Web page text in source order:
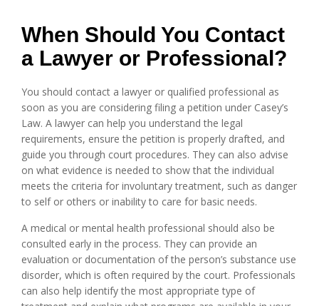
When Should You Contact
a Lawyer or Professional?
You should contact a lawyer or qualified professional as
soon as you are considering filing a petition under Casey’s
Law. A lawyer can help you understand the legal
requirements, ensure the petition is properly drafted, and
guide you through court procedures. They can also advise
on what evidence is needed to show that the individual
meets the criteria for involuntary treatment, such as danger
to self or others or inability to care for basic needs.
A medical or mental health professional should also be
consulted early in the process. They can provide an
evaluation or documentation of the person’s substance use
disorder, which is often required by the court. Professionals
can also help identify the most appropriate type of